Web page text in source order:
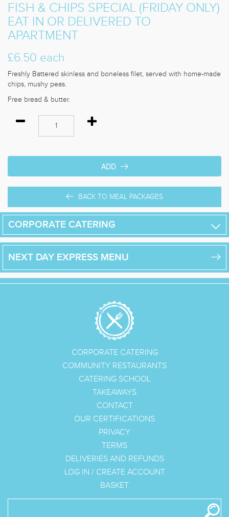
FISH & CHIPS SPECIAL (FRIDAY ONLY)
EAT IN OR DELIVERED TO
APARTMENT
£6.50 each
Freshly Battered skinless and boneless filet, served with home-made
chips, mushy peas.
Free bread & butter.
ADD
BACK TO MEAL PACKAGES
CORPORATE CATERING
NEXT DAY EXPRESS MENU
CORPORATE CATERING
COMMUNITY RESTAURANTS
CATERING SCHOOL
TAKEAWAYS
CONTACT
OUR CERTIFICATIONS
PRIVACY
TERMS
DELIVERIES AND REFUNDS
LOG IN / CREATE ACCOUNT
BASKET